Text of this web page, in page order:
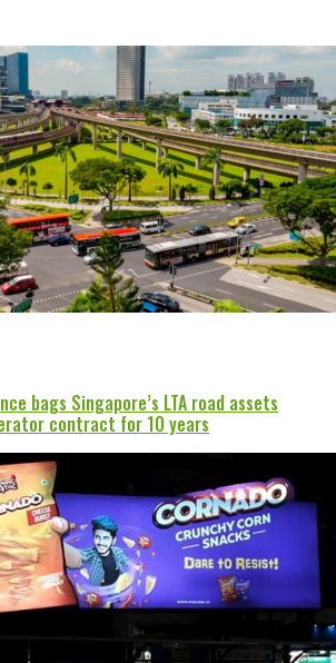
bags Singapore’s LTA road assets
contract for 10 years